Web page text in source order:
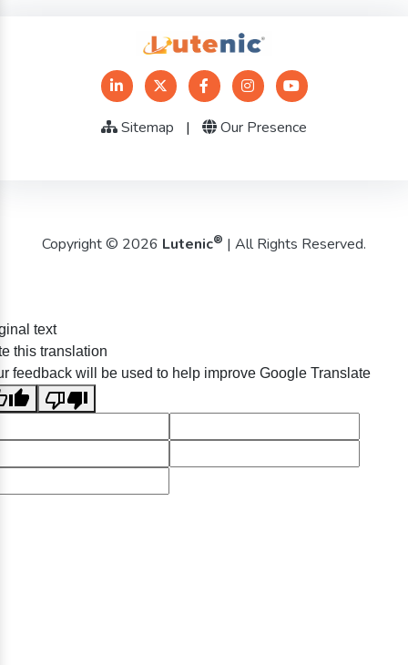
Sitemap | Our Presence
Copyright © 2026 Lutenic® | All Rights Reserved.
text
this translation
feedback will be used to help improve Google Translate